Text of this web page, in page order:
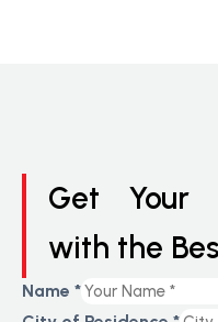
Get Your
with the
Name *